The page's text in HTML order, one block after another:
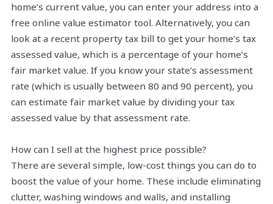
home’s current value, you can enter your address into a
free online value estimator tool. Alternatively, you can
look at a recent property tax bill to get your home’s tax
assessed value, which is a percentage of your home’s
fair market value. If you know your state’s assessment
rate (which is usually between 80 and 90 percent), you
can estimate fair market value by dividing your tax
assessed value by that assessment rate.
How can I sell at the highest price possible?
There are several simple, low-cost things you can do to
boost the value of your home. These include eliminating
clutter, washing windows and walls, and installing